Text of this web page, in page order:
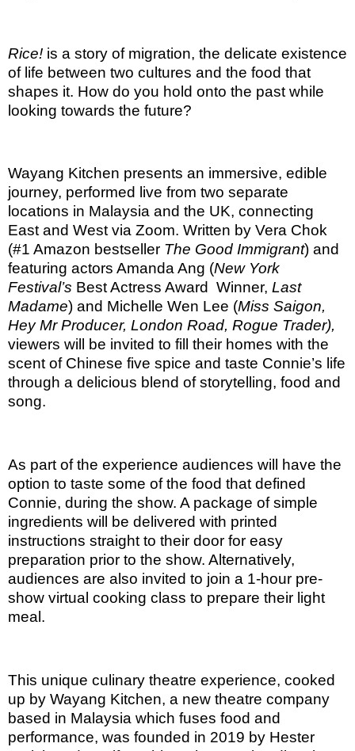
Rice! is a story of migration, the delicate existence
of life between two cultures and the food that
shapes it. How do you hold onto the past while
looking towards the future?
Wayang Kitchen presents an immersive, edible
journey, performed live from two separate
locations in Malaysia and the UK, connecting
East and West via Zoom. Written by Vera Chok
(#1 Amazon bestseller The Good Immigrant) and
featuring actors Amanda Ang (New York
Festival’s Best Actress Award Winner, Last
Madame) and Michelle Wen Lee (Miss Saigon,
Hey Mr Producer, London Road, Rogue Trader),
viewers will be invited to fill their homes with the
scent of Chinese five spice and taste Connie’s life
through a delicious blend of storytelling, food and
song.
As part of the experience audiences will have the
option to taste some of the food that defined
Connie, during the show. A package of simple
ingredients will be delivered with printed
instructions straight to their door for easy
preparation prior to the show. Alternatively,
audiences are also invited to join a 1-hour pre-
show virtual cooking class to prepare their light
meal.
This unique culinary theatre experience, cooked
up by Wayang Kitchen, a new theatre company
based in Malaysia which fuses food and
performance, was founded in 2019 by Hester